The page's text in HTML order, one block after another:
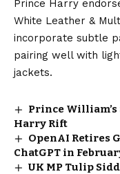
Prince Harry
White Leather &
incorporate subtle
pairing well with
jackets.
Prince William’s
Harry Rift
OpenAI Retires
ChatGPT in
UK MP Tulip